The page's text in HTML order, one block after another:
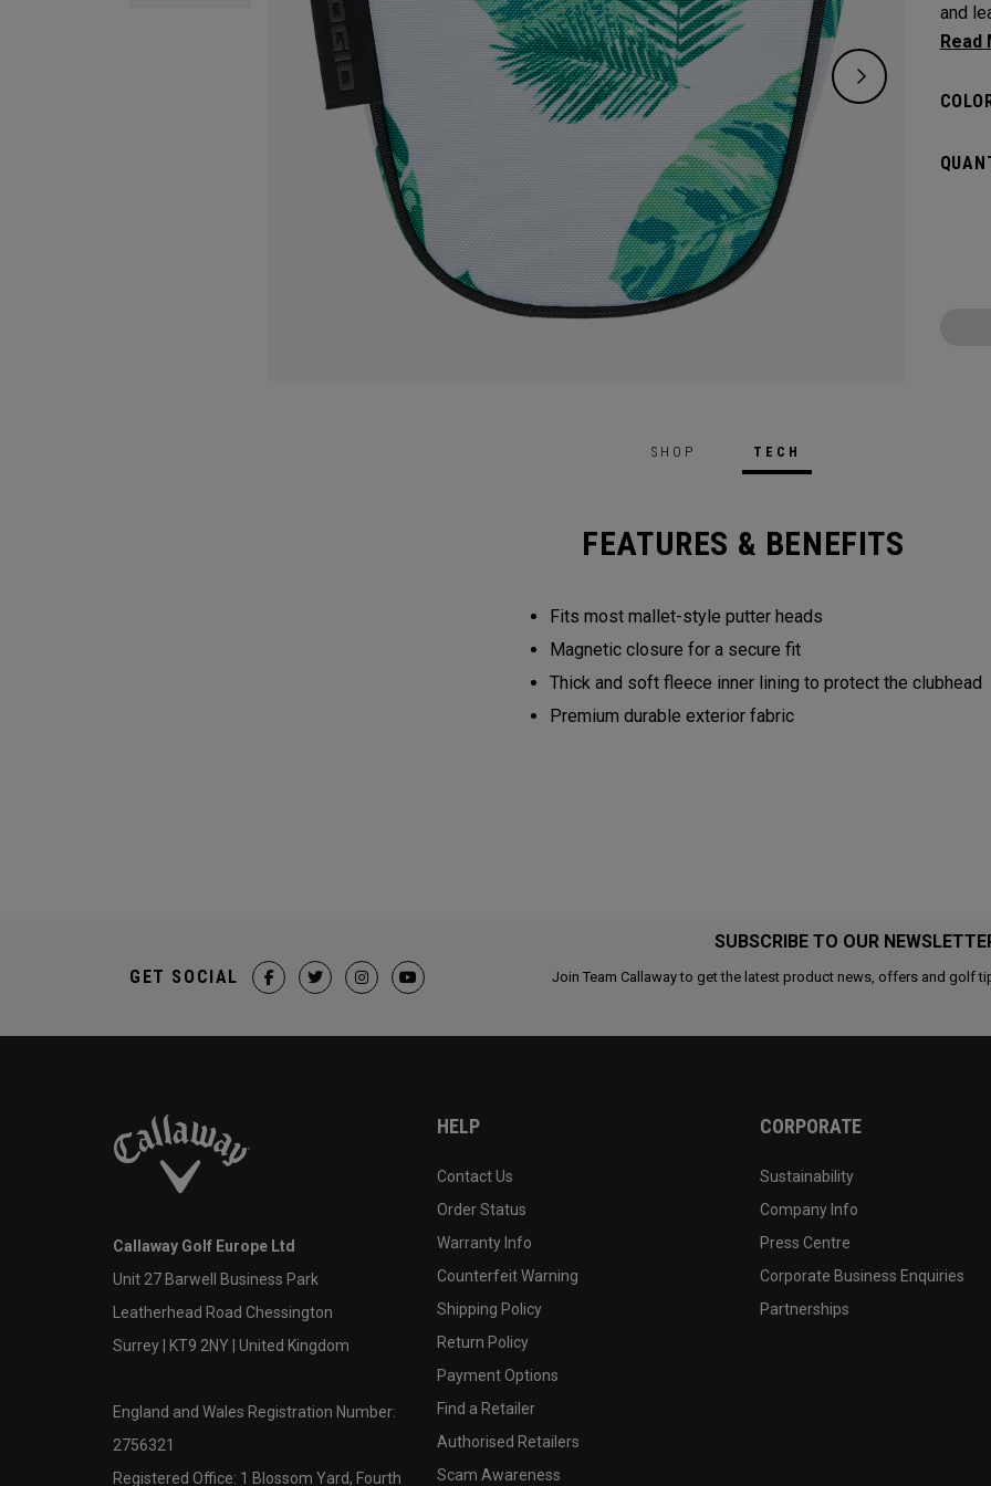
and
flat
SHOP TECH
FEATURES & BENEFITS
Fits most mallet-style putter heads
Magnetic closure for a secure fit
Thick and soft fleece inner lining to protect the clubhead
Premium durable exterior fabric
SUBSCRIBE TO OUR
Join Team Callaway to get the latest product news, offers and golf
GET SOCIAL
Callaway Golf Europe Ltd
Unit 27 Barwell Business Park
Leatherhead Road Chessington
Surrey | KT9 2NY | United Kingdom
England and Wales Registration Number:
2756321
Registered Office: 1 Blossom Yard, Fourth
HELP
Contact Us
Order Status
Warranty Info
Counterfeit Warning
Shipping Policy
Return Policy
Payment Options
Find a Retailer
Authorised Retailers
Scam Awareness
CORPORATE
Sustainability
Company Info
Press Centre
Corporate Business Enquiries
Partnerships